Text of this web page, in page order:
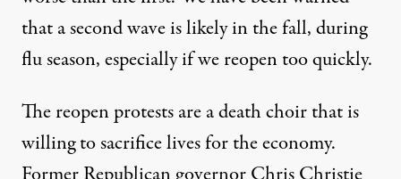
that a second wave is likely in the fall, during
flu season, especially if we reopen too quickly.
The reopen protests are a death choir that is
willing to sacrifice lives for the economy.